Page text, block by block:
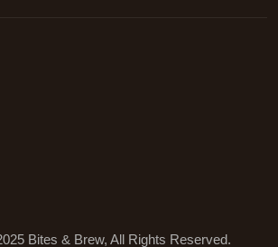
Bites & Brew, All Rights Reserved.